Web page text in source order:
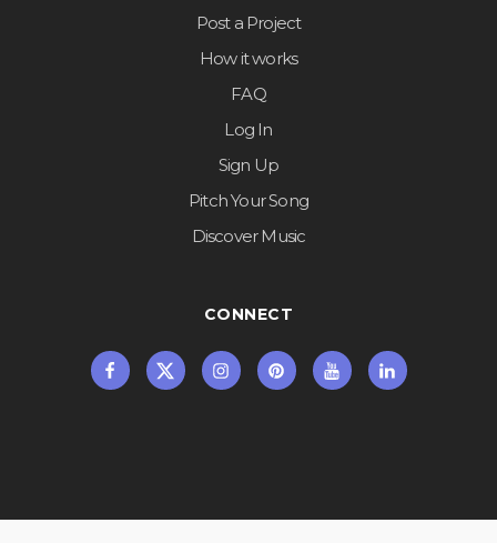
Post a Project
How it works
FAQ
Log In
Sign Up
Pitch Your Song
Discover Music
CONNECT